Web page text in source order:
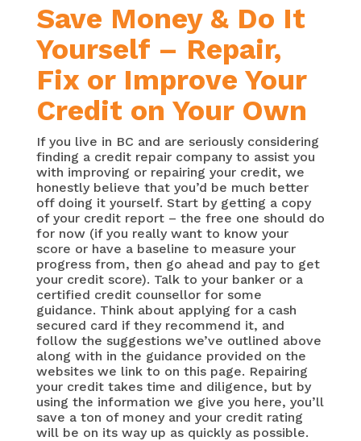
Save Money & Do It
Yourself – Repair,
Fix or Improve Your
Credit on Your Own
If you live in BC and are seriously considering
finding a credit repair company to assist you
with improving or repairing your credit, we
honestly believe that you’d be much better
off doing it yourself. Start by getting a copy
of your credit report – the free one should do
for now (if you really want to know your
score or have a baseline to measure your
progress from, then go ahead and pay to get
your credit score). Talk to your banker or a
certified credit counsellor for some
guidance. Think about applying for a cash
secured card if they recommend it, and
follow the suggestions we’ve outlined above
along with in the guidance provided on the
websites we link to on this page. Repairing
your credit takes time and diligence, but by
using the information we give you here, you’ll
save a ton of money and your credit rating
will be on its way up as quickly as possible.